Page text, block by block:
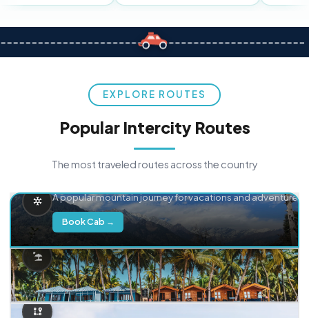
EXPLORE ROUTES
Popular Intercity Routes
The most traveled routes across the country
A popular mountain journey for vacations and adventure.
Book Cab →